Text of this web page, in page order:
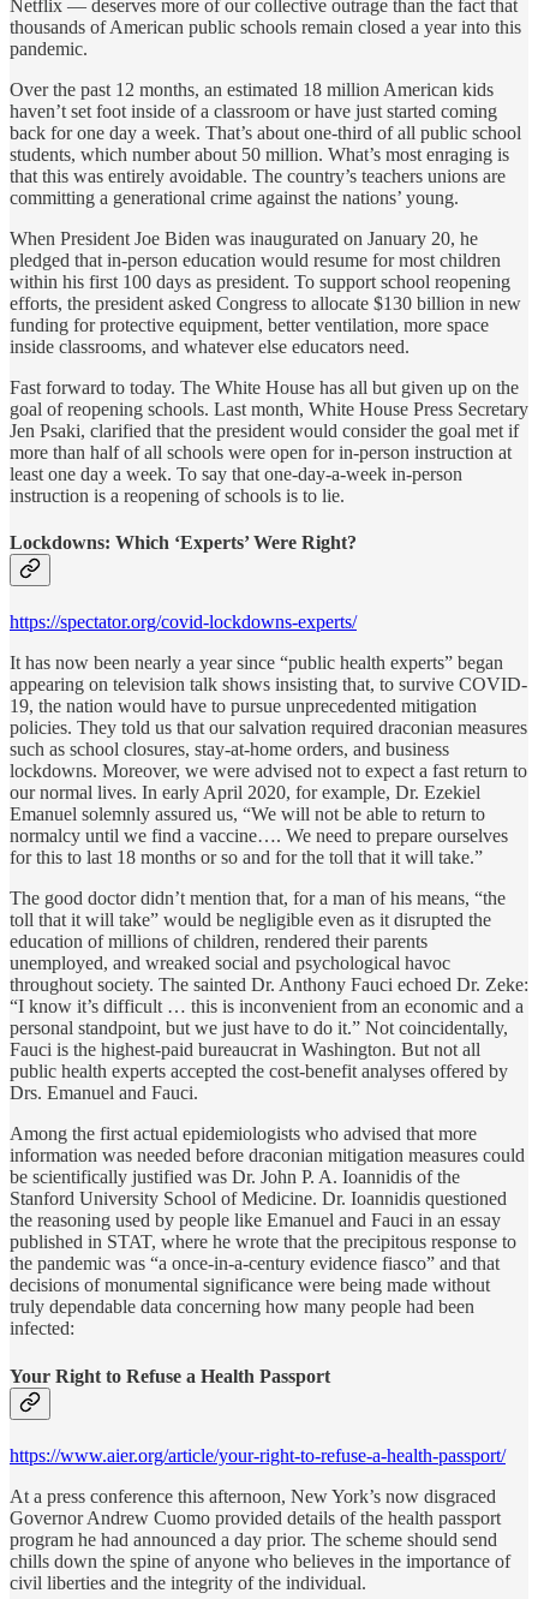
Netflix — deserves more of our collective outrage than the fact that
thousands of American public schools remain closed a year into this
pandemic.
Over the past 12 months, an estimated 18 million American kids
haven’t set foot inside of a classroom or have just started coming
back for one day a week. That’s about one-third of all public school
students, which number about 50 million. What’s most enraging is
that this was entirely avoidable. The country’s teachers unions are
committing a generational crime against the nations’ young.
When President Joe Biden was inaugurated on January 20, he
pledged that in-person education would resume for most children
within his first 100 days as president. To support school reopening
efforts, the president asked Congress to allocate $130 billion in new
funding for protective equipment, better ventilation, more space
inside classrooms, and whatever else educators need.
Fast forward to today. The White House has all but given up on the
goal of reopening schools. Last month, White House Press Secretary
Jen Psaki, clarified that the president would consider the goal met if
more than half of all schools were open for in-person instruction at
least one day a week. To say that one-day-a-week in-person
instruction is a reopening of schools is to lie.
Lockdowns: Which ‘Experts’ Were Right?
https://spectator.org/covid-lockdowns-experts/
It has now been nearly a year since “public health experts” began
appearing on television talk shows insisting that, to survive COVID-
19, the nation would have to pursue unprecedented mitigation
policies. They told us that our salvation required draconian measures
such as school closures, stay-at-home orders, and business
lockdowns. Moreover, we were advised not to expect a fast return to
our normal lives. In early April 2020, for example, Dr. Ezekiel
Emanuel solemnly assured us, “We will not be able to return to
normalcy until we find a vaccine…. We need to prepare ourselves
for this to last 18 months or so and for the toll that it will take.”
The good doctor didn’t mention that, for a man of his means, “the
toll that it will take” would be negligible even as it disrupted the
education of millions of children, rendered their parents
unemployed, and wreaked social and psychological havoc
throughout society. The sainted Dr. Anthony Fauci echoed Dr. Zeke:
“I know it’s difficult … this is inconvenient from an economic and a
personal standpoint, but we just have to do it.” Not coincidentally,
Fauci is the highest-paid bureaucrat in Washington. But not all
public health experts accepted the cost-benefit analyses offered by
Drs. Emanuel and Fauci.
Among the first actual epidemiologists who advised that more
information was needed before draconian mitigation measures could
be scientifically justified was Dr. John P. A. Ioannidis of the
Stanford University School of Medicine. Dr. Ioannidis questioned
the reasoning used by people like Emanuel and Fauci in an essay
published in STAT, where he wrote that the precipitous response to
the pandemic was “a once-in-a-century evidence fiasco” and that
decisions of monumental significance were being made without
truly dependable data concerning how many people had been
infected:
Your Right to Refuse a Health Passport
https://www.aier.org/article/your-right-to-refuse-a-health-passport/
At a press conference this afternoon, New York’s now disgraced
Governor Andrew Cuomo provided details of the health passport
program he had announced a day prior. The scheme should send
chills down the spine of anyone who believes in the importance of
civil liberties and the integrity of the individual.